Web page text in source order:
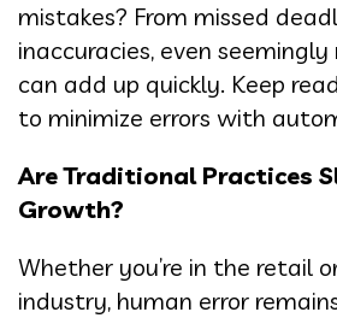
mistakes? From missed
inaccuracies, even
can add up quickly. Keep
to minimize errors with
Are Traditional Practices
Growth?
Whether you’re in the retail
industry, human error